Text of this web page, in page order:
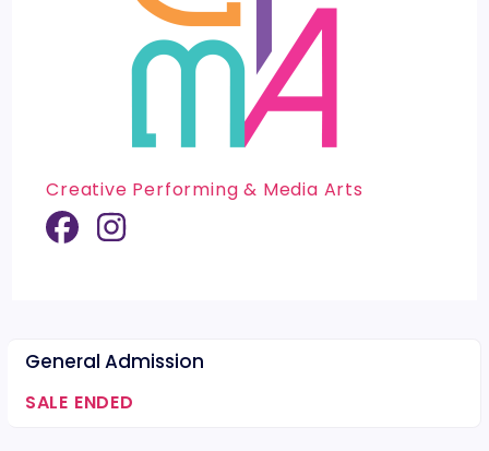
Creative Performing & Media Arts
General Admission
SALE ENDED